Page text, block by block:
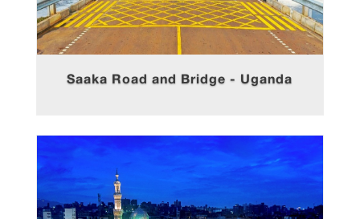
Saaka Road and Bridge - Uganda